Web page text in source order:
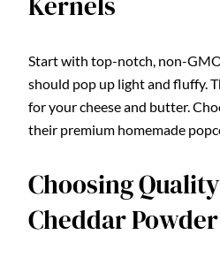
Start with top-notch, non-
should pop up light and fluffy.
for your cheese and butter.
their premium homemade
Choosing
Cheddar Powder